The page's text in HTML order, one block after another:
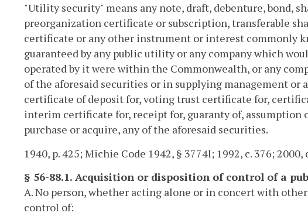
"Utility security" means any note, draft, debenture, bond,
preorganization certificate or subscription, transferable
certificate or any other instrument or interest commonly
guaranteed by any public utility or any company which
operated by it were within the Commonwealth, or any
of the aforesaid securities or in supplying management or
certificate of deposit for, voting trust certificate for,
interim certificate for, receipt for, guaranty of,
purchase or acquire, any of the aforesaid securities.
1940, p. 425; Michie Code 1942, § 3774l; 1992, c. 376; 2000,
§ 56-88.1. Acquisition or disposition of control of a
A. No person, whether acting alone or in concert with
control of: